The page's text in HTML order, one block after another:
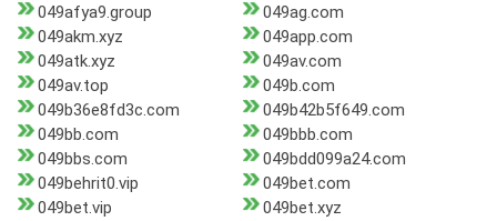
049afya9.group
049ag.com
049akm.xyz
049app.com
049atk.xyz
049av.com
049av.top
049b.com
049b36e8fd3c.com
049b42b5f649.com
049bb.com
049bbb.com
049bbs.com
049bdd099a24.com
049behrit0.vip
049bet.com
049bet.vip
049bet.xyz